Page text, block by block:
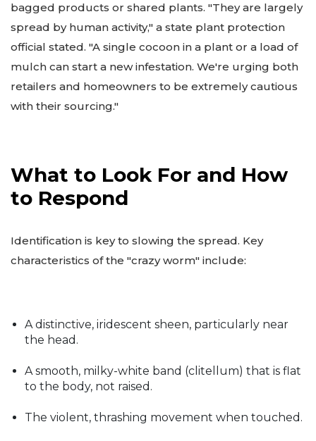
bagged products or shared plants. "They are largely
spread by human activity," a state plant protection
official stated. "A single cocoon in a plant or a load of
mulch can start a new infestation. We're urging both
retailers and homeowners to be extremely cautious
with their sourcing."
What to Look For and How
to Respond
Identification is key to slowing the spread. Key
characteristics of the "crazy worm" include:
A distinctive, iridescent sheen, particularly near
the head.
A smooth, milky-white band (clitellum) that is flat
to the body, not raised.
The violent, thrashing movement when touched.